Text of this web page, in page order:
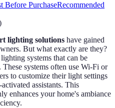
Before PurchaseRecommended
lighting solutions have gained
But what exactly are they?
systems that can be
systems often use Wi-Fi or
to customize their light settings
assistants. This
enhances your home's ambiance